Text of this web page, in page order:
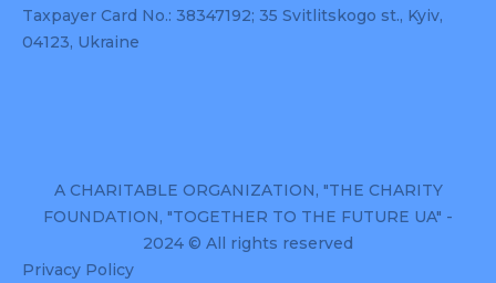
Taxpayer Card No.: 38347192; 35 Svitlitskogo st., Kyiv,
04123, Ukraine
A CHARITABLE ORGANIZATION, "THE CHARITY
FOUNDATION, "TOGETHER TO THE FUTURE UA" -
2024 © All rights reserved
Privacy Policy